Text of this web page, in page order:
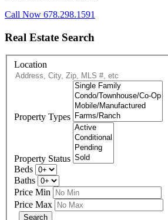
Call Now 678.298.1591
Real Estate Search
Location
Property Types
Property Status
Beds
Baths
Price Min
Price Max